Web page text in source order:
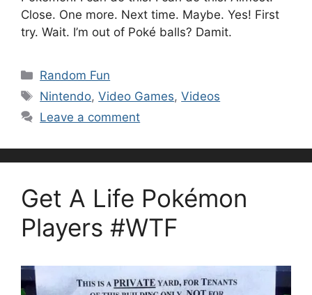
Close. One more. Next time. Maybe. Yes! First
try. Wait. I’m out of Poké balls? Damit.
Categories
Random Fun
Tags
Nintendo,Video Games,Videos
Leave a comment
Get A Life Pokémon
Players #WTF